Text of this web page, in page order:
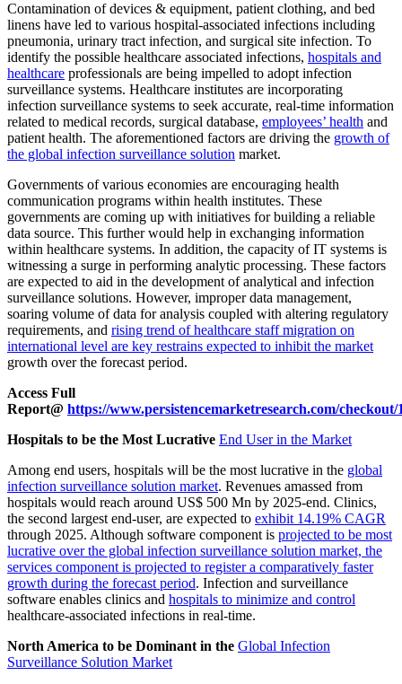
Contamination of devices & equipment, patient clothing, and bed
linens have led to various hospital-associated infections including
pneumonia, urinary tract infection, and surgical site infection. To
identify the possible healthcare associated infections, hospitals and
healthcare professionals are being impelled to adopt infection
surveillance systems. Healthcare institutes are incorporating
infection surveillance systems to seek accurate, real-time information
related to medical records, surgical database, employees’ health and
patient health. The aforementioned factors are driving the growth of
the global infection surveillance solution market.
Governments of various economies are encouraging health
communication programs within health institutes. These
governments are coming up with initiatives for building a reliable
data source. This further would help in exchanging information
within healthcare systems. In addition, the capacity of IT systems is
witnessing a surge in performing analytic processing. These factors
are expected to aid in the development of analytical and infection
surveillance solutions. However, improper data management,
soaring volume of data for analysis coupled with altering regulatory
requirements, and rising trend of healthcare staff migration on
international level are key restrains expected to inhibit the market
growth over the forecast period.
Access Full
Report@ https://www.persistencemarketresearch.com/checkout/
Hospitals to be the Most Lucrative End User in the Market
Among end users, hospitals will be the most lucrative in the global
infection surveillance solution market. Revenues amassed from
hospitals would reach around US$ 500 Mn by 2025-end. Clinics,
the second largest end-user, are expected to exhibit 14.19% CAGR
through 2025. Although software component is projected to be most
lucrative over the global infection surveillance solution market, the
services component is projected to register a comparatively faster
growth during the forecast period. Infection and surveillance
software enables clinics and hospitals to minimize and control
healthcare-associated infections in real-time.
North America to be Dominant in the Global Infection
Surveillance Solution Market